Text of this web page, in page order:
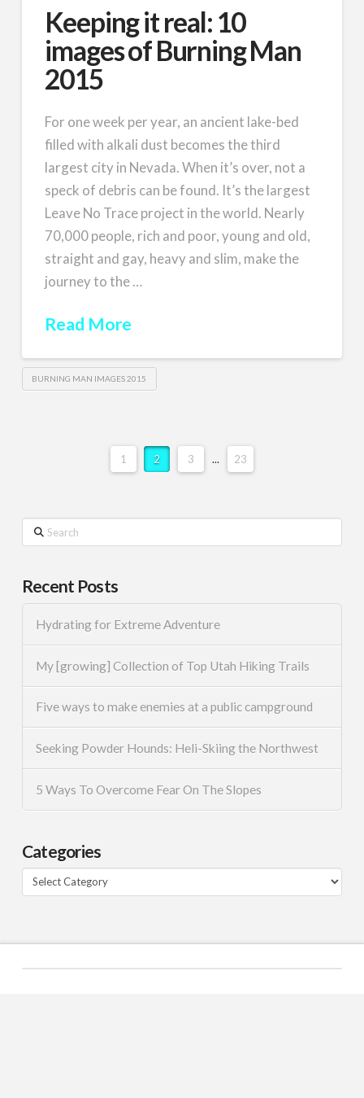
Keeping it real: 10
images of Burning Man
2015
For one week per year, an ancient lake-bed
filled with alkali dust becomes the third
largest city in Nevada. When it’s over, not a
speck of debris can be found. It’s the largest
Leave No Trace project in the world. Nearly
70,000 people, rich and poor, young and old,
straight and gay, heavy and slim, make the
journey to the …
Read More
BURNING MAN IMAGES 2015
1 2 3 ... 23
Search
Recent Posts
Hydrating for Extreme Adventure
My [growing] Collection of Top Utah Hiking Trails
Five ways to make enemies at a public campground
Seeking Powder Hounds: Heli-Skiing the Northwest
5 Ways To Overcome Fear On The Slopes
Categories
Categories